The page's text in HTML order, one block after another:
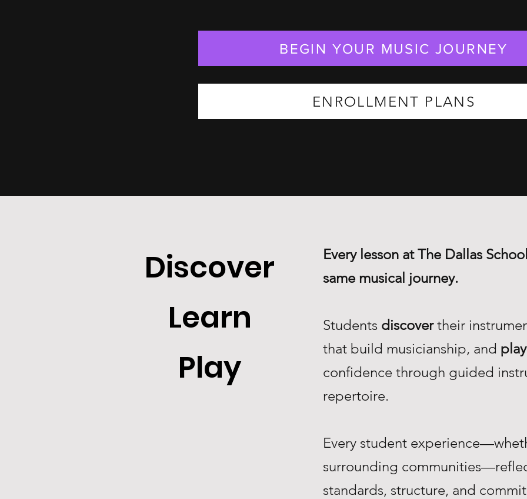
BEGIN YOUR MUSIC JOURNEY
ENROLLMENT PLANS
Discover
Learn
Play
Every lesson at The Dallas
same musical journey.
Students discovertheir
that build musicianship, and play
confidence through guided
repertoire.
Every student
surrounding
standards, structure, and